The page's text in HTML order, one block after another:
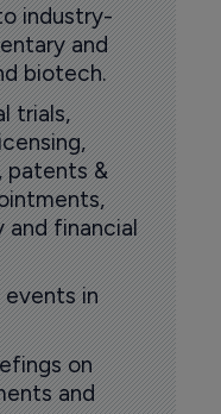
industry-
and
biotech.
trials,
patents &
financial
events in
on
and